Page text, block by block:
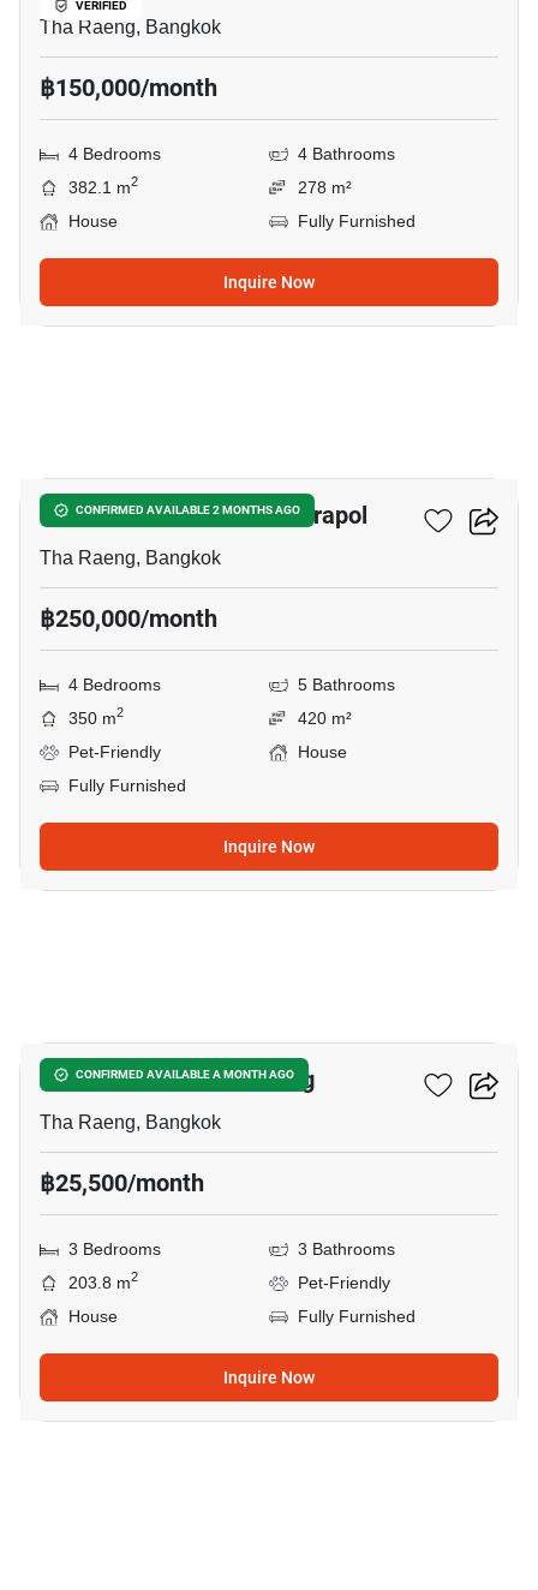
VERIFIED
Tha Raeng, Bangkok
฿150,000/month
4 Bedrooms
4 Bathrooms
382.1 m2
278 m²
House
Fully Furnished
Inquire Now
CONFIRMED AVAILABLE 2 MONTHS AGO
Setthasiri Phahol-Watcharapol
Tha Raeng, Bangkok
฿250,000/month
4 Bedrooms
5 Bathrooms
350 m2
420 m²
Pet-Friendly
House
Fully Furnished
Inquire Now
CONFIRMED AVAILABLE A MONTH AGO
3-BR House In Tha Raeng
Tha Raeng, Bangkok
฿25,500/month
3 Bedrooms
3 Bathrooms
203.8 m2
Pet-Friendly
House
Fully Furnished
Inquire Now